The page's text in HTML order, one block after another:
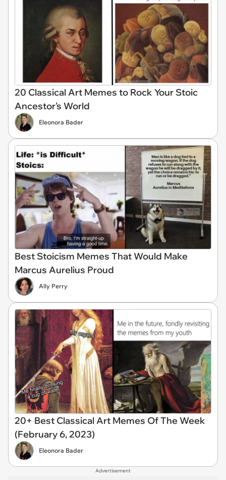
20 Classical Art Memes to Rock Your Stoic
Ancestor's World
Eleonora Bader
Best Stoicism Memes That Would Make
Marcus Aurelius Proud
Ally Perry
20+ Best Classical Art Memes Of The Week
(February 6, 2023)
Eleonora Bader
Advertisement